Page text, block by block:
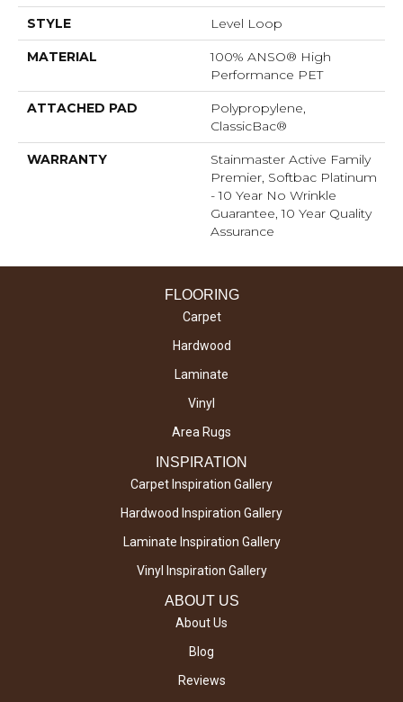
STYLE Level Loop
MATERIAL
100% ANSO® High
Performance PET
ATTACHED PAD
Polypropylene,
ClassicBac®
WARRANTY
Stainmaster Active Family
Premier, Softbac Platinum
- 10 Year No Wrinkle
Guarantee, 10 Year Quality
Assurance
FLOORING
Carpet
Hardwood
Laminate
Vinyl
Area Rugs
INSPIRATION
Carpet Inspiration Gallery
Hardwood Inspiration Gallery
Laminate Inspiration Gallery
Vinyl Inspiration Gallery
ABOUT US
About Us
Blog
Reviews